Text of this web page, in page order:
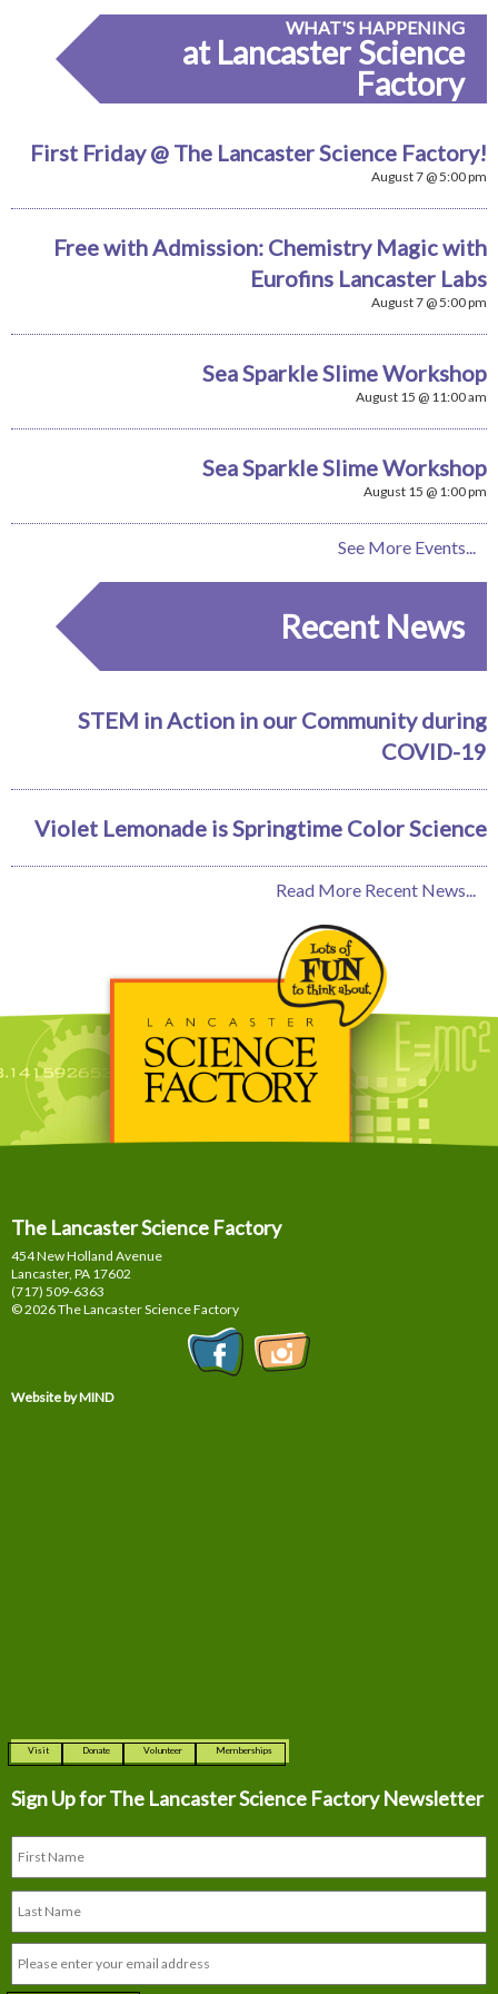
WHAT'S HAPPENING
at Lancaster Science
Factory
First Friday @ The Lancaster Science Factory!
August 7 @ 5:00 pm
Free with Admission: Chemistry Magic with
Eurofins Lancaster Labs
August 7 @ 5:00 pm
Sea Sparkle Slime Workshop
August 15 @ 11:00 am
Sea Sparkle Slime Workshop
August 15 @ 1:00 pm
See More Events...
Recent News
STEM in Action in our Community during
COVID-19
Violet Lemonade is Springtime Color Science
Read More Recent News...
The Lancaster Science Factory
454 New Holland Avenue
Lancaster, PA 17602
(717) 509-6363
© 2026 The Lancaster Science Factory
Website by MIND
Visit Donate Volunteer Memberships
Sign Up for The Lancaster Science Factory Newsletter